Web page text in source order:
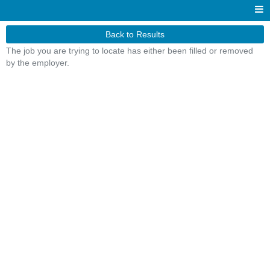
Back to Results
The job you are trying to locate has either been filled or removed
by the employer.